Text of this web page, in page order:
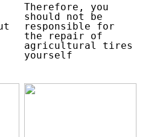
Therefore, you
should not be
responsible for
the repair of
agricultural tires
yourself